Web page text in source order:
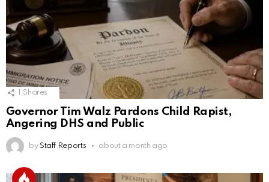
1 Shares
Governor Tim Walz Pardons Child Rapist,
Angering DHS and Public
by Staff Reports about a month ago